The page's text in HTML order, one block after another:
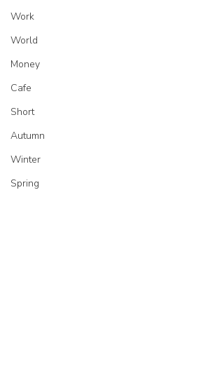
Work
World
Money
Cafe
Short
Autumn
Winter
Spring